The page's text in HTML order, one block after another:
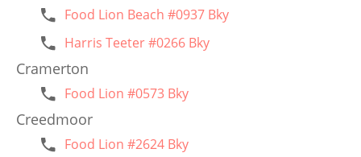
Food Lion Beach #0937 Bky
Harris Teeter #0266 Bky
Cramerton
Food Lion #0573 Bky
Creedmoor
Food Lion #2624 Bky